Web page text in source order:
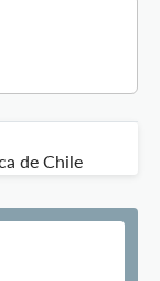
de Chile